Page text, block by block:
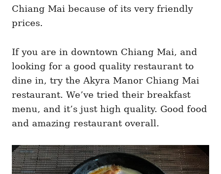
Chiang Mai because of its very friendly
prices.
If you are in downtown Chiang Mai, and
looking for a good quality restaurant to
dine in, try the Akyra Manor Chiang Mai
restaurant. We’ve tried their breakfast
menu, and it’s just high quality. Good food
and amazing restaurant overall.